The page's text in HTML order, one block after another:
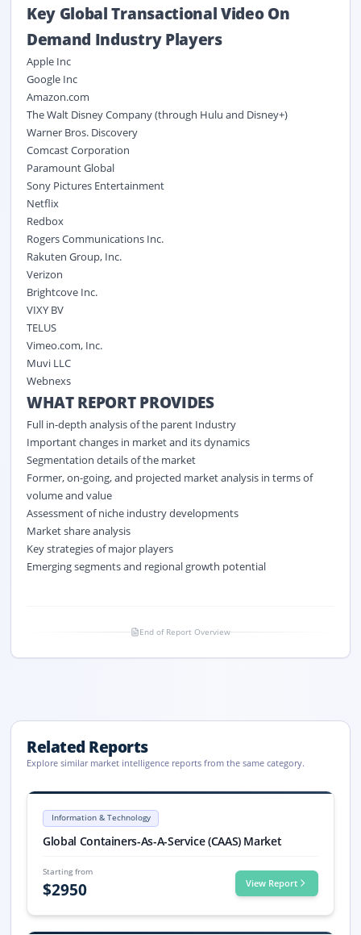
Key Global Transactional Video On
Demand Industry Players
Apple Inc
Google Inc
Amazon.com
The Walt Disney Company (through Hulu and Disney+)
Warner Bros. Discovery
Comcast Corporation
Paramount Global
Sony Pictures Entertainment
Netflix
Redbox
Rogers Communications Inc.
Rakuten Group, Inc.
Verizon
Brightcove Inc.
VIXY BV
TELUS
Vimeo.com, Inc.
Muvi LLC
Webnexs
WHAT REPORT PROVIDES
Full in-depth analysis of the parent Industry
Important changes in market and its dynamics
Segmentation details of the market
Former, on-going, and projected market analysis in terms of
volume and value
Assessment of niche industry developments
Market share analysis
Key strategies of major players
Emerging segments and regional growth potential
End of Report Overview
Related Reports
Explore similar market intelligence reports from the same category.
Information & Technology
Global Containers-As-A-Service (CAAS) Market
Starting from
$2950 View Report
Containers-As-A-Service (CAAS) Market Size, Share, 2033
Global Containers-As-A-Service (CAAS) market size: USD 7.8 billion
Containers-As-A-Service (CAAS) market, Containers-As-A-Service